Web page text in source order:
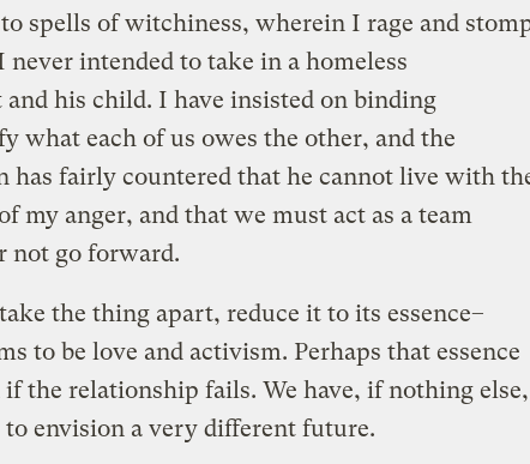
spells of witchiness, wherein I rage and
never intended to take in a homeless
his child. I have insisted on binding
what each of us owes the other, and the
has fairly countered that he cannot live with
my anger, and that we must act as a team
not go forward.
the thing apart, reduce it to its essence–
to be love and activism. Perhaps that essence
the relationship fails. We have, if nothing else,
to envision a very different future.